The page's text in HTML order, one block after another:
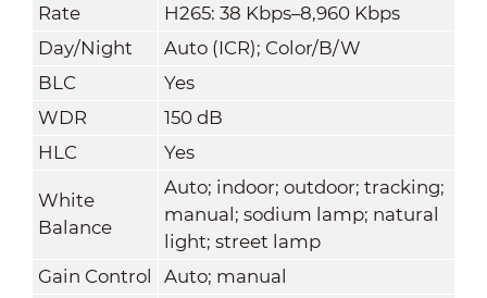
Rate
H265: 38 Kbps–8,960 Kbps
Day/Night
Auto (ICR); Color/B/W
BLC
Yes
WDR
150 dB
HLC
Yes
White
Balance
Auto; indoor; outdoor; tracking;
manual; sodium lamp; natural
light; street lamp
Gain Control
Auto; manual